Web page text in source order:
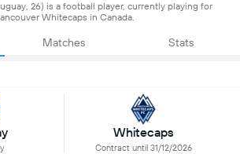
26) is a football player, currently playing for
Whitecaps in Canada.
Matches Stats
Whitecaps
Contract until 31/12/2026